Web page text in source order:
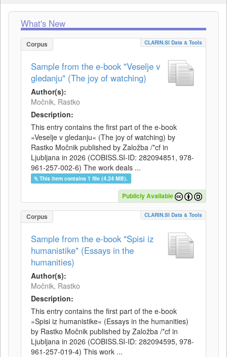
What's New
Corpus CLARIN.SI Data & Tools
Sample from the e-book "Veselje v
gledanju" (The joy of watching)
Author(s):
Močnik, Rastko
Description:
This entry contains the first part of the e-book
»Veselje v gledanju« (The joy of watching) by
Rastko Močnik published by Založba /*cf in
Ljubljana in 2026 (COBISS.SI-ID: 282094851, 978-
961-257-002-6) The work deals ...
This item contains 1 file (4.24 MB).
Publicly Available
Corpus CLARIN.SI Data & Tools
Sample from the e-book "Spisi iz
humanistike" (Essays in the
humanities)
Author(s):
Močnik, Rastko
Description:
This entry contains the first part of the e-book
»Spisi iz humanistike« (Essays in the humanities)
by Rastko Močnik published by Založba /*cf in
Ljubljana in 2026 (COBISS.SI-ID: 282094595, 978-
961-257-019-4) This work ...